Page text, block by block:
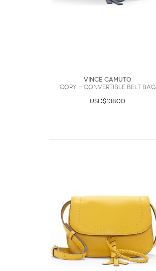
Vince Camuto
Cory - Convertible Belt Bag
USD$138.00